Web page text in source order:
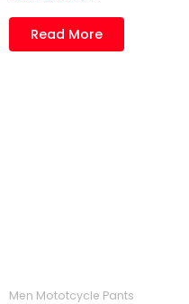
Read More
Men Mototcycle Pants